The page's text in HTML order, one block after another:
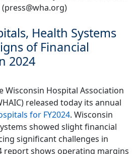
press@wha.org)
Health Systems
of Financial
2024
Wisconsin Hospital Association
released today its annual
for FY2024. Wisconsin
showed slight financial
significant challenges in
report shows operating margins